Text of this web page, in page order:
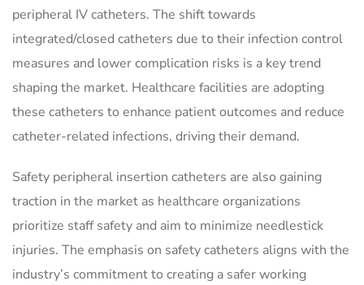
peripheral IV catheters. The shift towards
integrated/closed catheters due to their infection control
measures and lower complication risks is a key trend
shaping the market. Healthcare facilities are adopting
these catheters to enhance patient outcomes and reduce
catheter-related infections, driving their demand.
Safety peripheral insertion catheters are also gaining
traction in the market as healthcare organizations
prioritize staff safety and aim to minimize needlestick
injuries. The emphasis on safety catheters aligns with the
industry’s commitment to creating a safer working